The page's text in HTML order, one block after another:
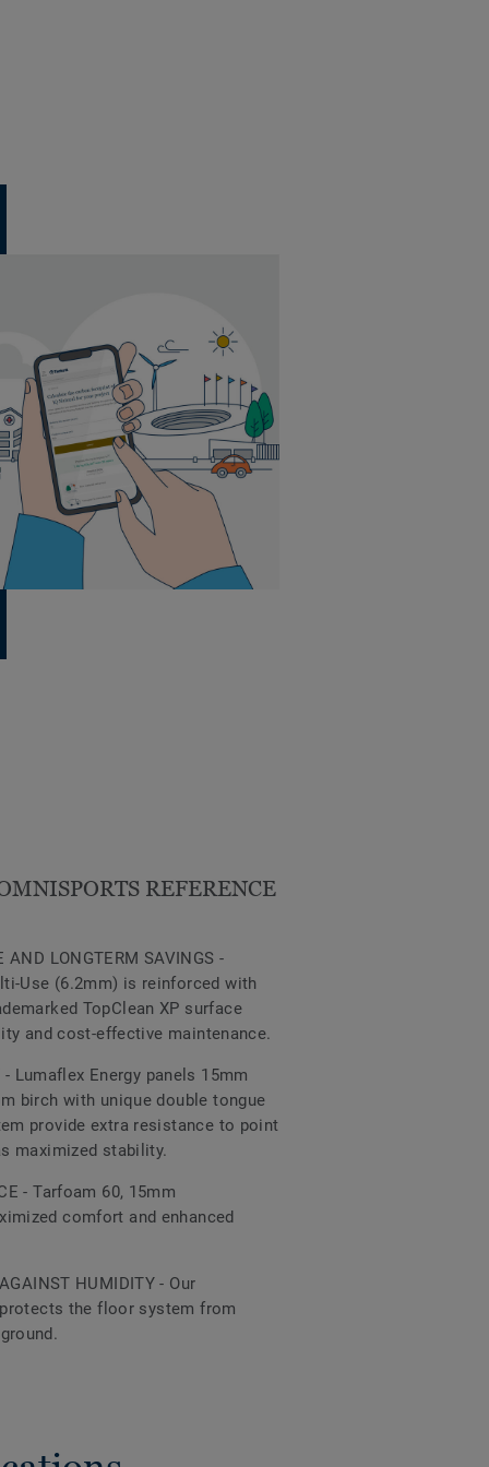
REFERENCE
AND LONGTERM SAVINGS -
Use (6.2mm) is reinforced with
TopClean XP surface
and cost-effective maintenance.
- Lumaflex Energy panels 15mm
birch with unique double tongue
provide extra resistance to point
maximized stability.
- Tarfoam 60, 15mm
comfort and enhanced
HUMIDITY - Our
the floor system from